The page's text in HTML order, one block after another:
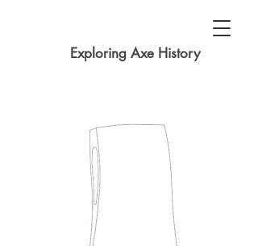
Exploring Axe History